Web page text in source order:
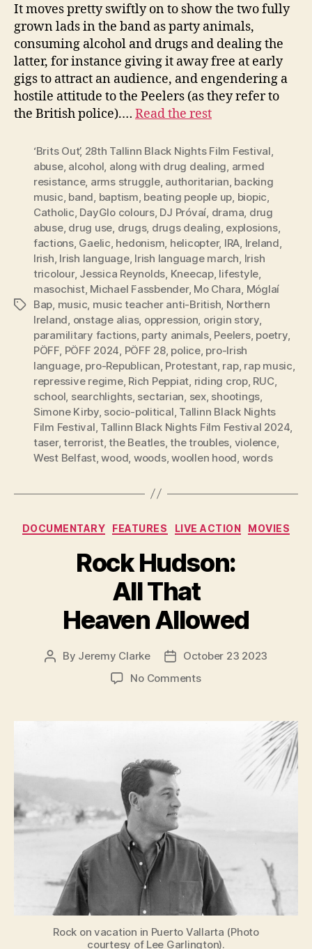
It moves pretty swiftly on to show the two fully
grown lads in the band as party animals,
consuming alcohol and drugs and dealing the
latter, for instance giving it away free at early
gigs to attract an audience, and engendering a
hostile attitude to the Peelers (as they refer to
the British police).… Read the rest
Tags
‘Brits Out’, 28th Tallinn Black Nights Film Festival,
abuse, alcohol, along with drug dealing, armed
resistance, arms struggle, authoritarian, backing
music, band, baptism, beating people up, biopic,
Catholic, DayGlo colours, DJ Próvaí, drama, drug
abuse, drug use, drugs, drugs dealing, explosions,
factions, Gaelic, hedonism, helicopter, IRA, Ireland,
Irish, Irish language, Irish language march, Irish
tricolour, Jessica Reynolds, Kneecap, lifestyle,
masochist, Michael Fassbender, Mo Chara, Móglaí
Bap, music, music teacher anti-British, Northern
Ireland, onstage alias, oppression, origin story,
paramilitary factions, party animals, Peelers, poetry,
PÖFF, PÖFF 2024, PÖFF 28, police, pro-Irish
language, pro-Republican, Protestant, rap, rap music,
repressive regime, Rich Peppiat, riding crop, RUC,
school, searchlights, sectarian, sex, shootings,
Simone Kirby, socio-political, Tallinn Black Nights
Film Festival, Tallinn Black Nights Film Festival 2024,
taser,terrorist,the Beatles,the troubles, violence,
West Belfast,wood, woods,woollen hood, words
Categories
DOCUMENTARY FEATURES LIVE ACTION MOVIES
Rock Hudson:
All That
Heaven Allowed
Post
By Jeremy Clarke
PostOctober 23 2023
No Commentson
All
Rock on vacation in Puerto Vallarta (Photo
courtesy of Lee Garlington).